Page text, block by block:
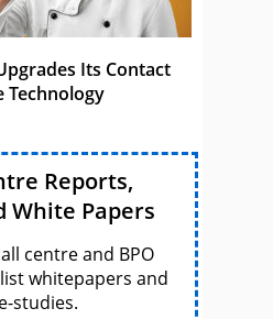
Its Contact
Technology
Reports,
White Papers
centre and BPO
whitepapers and
studies.